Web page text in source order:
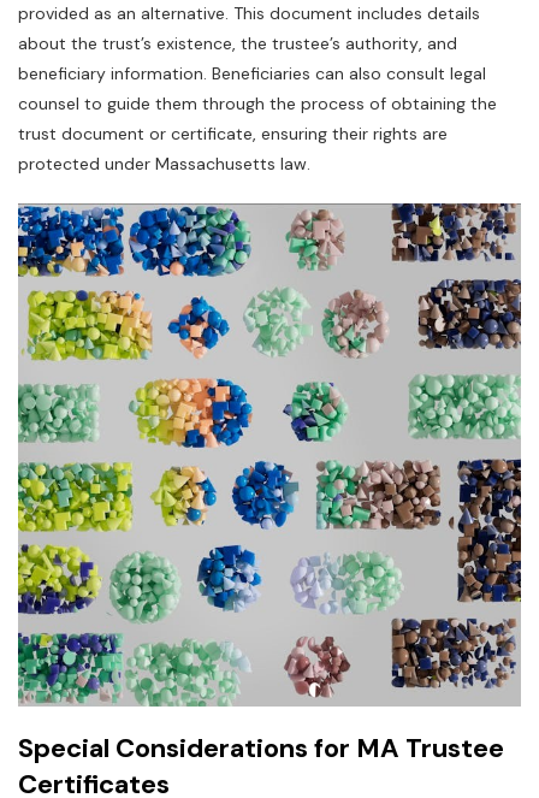
provided as an alternative. This document includes details
about the trust’s existence‚ the trustee’s authority‚ and
beneficiary information. Beneficiaries can also consult legal
counsel to guide them through the process of obtaining the
trust document or certificate‚ ensuring their rights are
protected under Massachusetts law.
Special Considerations for MA Trustee
Certificates